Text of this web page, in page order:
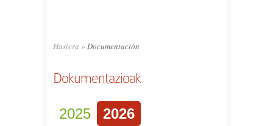
Hasiera » Documentación
Dokumentazioak
2025 2026